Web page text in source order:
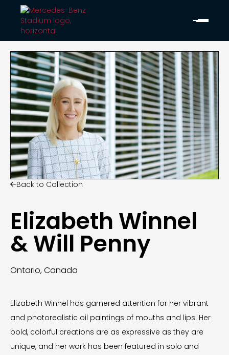
Back to Collection
Elizabeth Winnel
& Will Penny
Ontario, Canada
Elizabeth Winnel has garnered attention for her vibrant
and photorealistic oil paintings of mouths and lips. Her
bold, colorful creations are as expressive as they are
unique, and her work has been featured in solo and